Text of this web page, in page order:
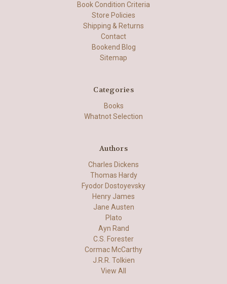
Book Condition Criteria
Store Policies
Shipping & Returns
Contact
Bookend Blog
Sitemap
Categories
Books
Whatnot Selection
Authors
Charles Dickens
Thomas Hardy
Fyodor Dostoyevsky
Henry James
Jane Austen
Plato
Ayn Rand
C.S. Forester
Cormac McCarthy
J.R.R. Tolkien
View All